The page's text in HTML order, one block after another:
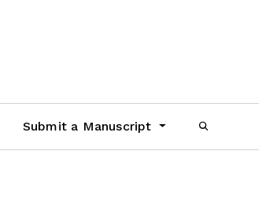
Submit a Manuscript